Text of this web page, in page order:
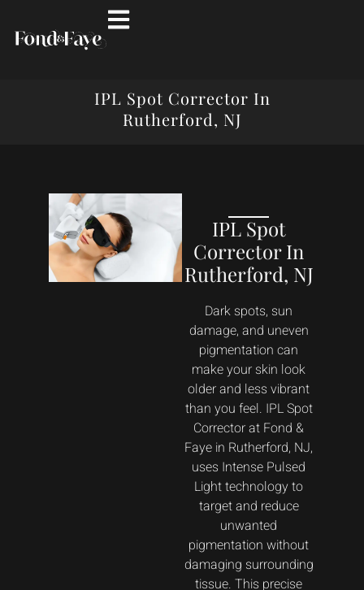
IPL Spot Corrector In
Rutherford, NJ
IPL Spot
Corrector In
Rutherford, NJ
Dark spots, sun
damage, and uneven
pigmentation can
make your skin look
older and less vibrant
than you feel. IPL Spot
Corrector at Fond &
Faye in Rutherford, NJ,
uses Intense Pulsed
Light technology to
target and reduce
unwanted
pigmentation without
damaging surrounding
tissue. This precise